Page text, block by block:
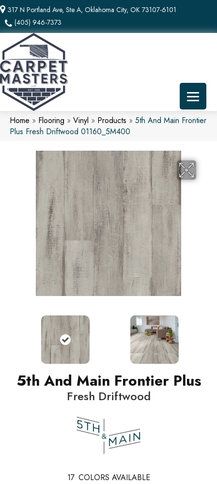
317 N Portland Ave, Ste A, Oklahoma City, OK 73107-6101
(405) 946-7373
Home » Flooring » Vinyl » Products » 5th And Main Frontier
Plus Fresh Driftwood 01160_5M400
5th And Main Frontier Plus
Fresh Driftwood
17 COLORS AVAILABLE